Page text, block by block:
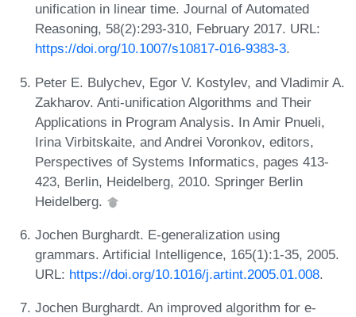
unification in linear time. Journal of Automated
Reasoning, 58(2):293-310, February 2017. URL:
https://doi.org/10.1007/s10817-016-9383-3.
Peter E. Bulychev, Egor V. Kostylev, and Vladimir A.
Zakharov. Anti-unification Algorithms and Their
Applications in Program Analysis. In Amir Pnueli,
Irina Virbitskaite, and Andrei Voronkov, editors,
Perspectives of Systems Informatics, pages 413-
423, Berlin, Heidelberg, 2010. Springer Berlin
Heidelberg.
Jochen Burghardt. E-generalization using
grammars. Artificial Intelligence, 165(1):1-35, 2005.
URL: https://doi.org/10.1016/j.artint.2005.01.008.
Jochen Burghardt. An improved algorithm for e-